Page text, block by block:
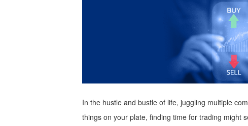
In the hustle and bustle of life, juggling multiple
things on your plate, finding time for trading might